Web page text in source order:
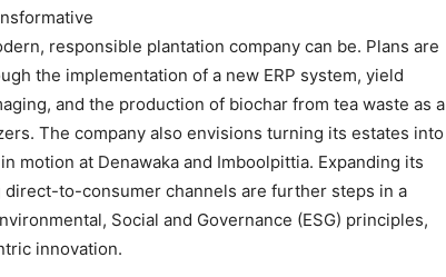
responsible plantation company can be. Plans are
the implementation of a new ERP system, yield
and the production of biochar from tea waste as a
The company also envisions turning its estates into
motion at Denawaka and Imboolpittia. Expanding its
to-consumer channels are further steps in a
Social and Governance (ESG) principles,
innovation.